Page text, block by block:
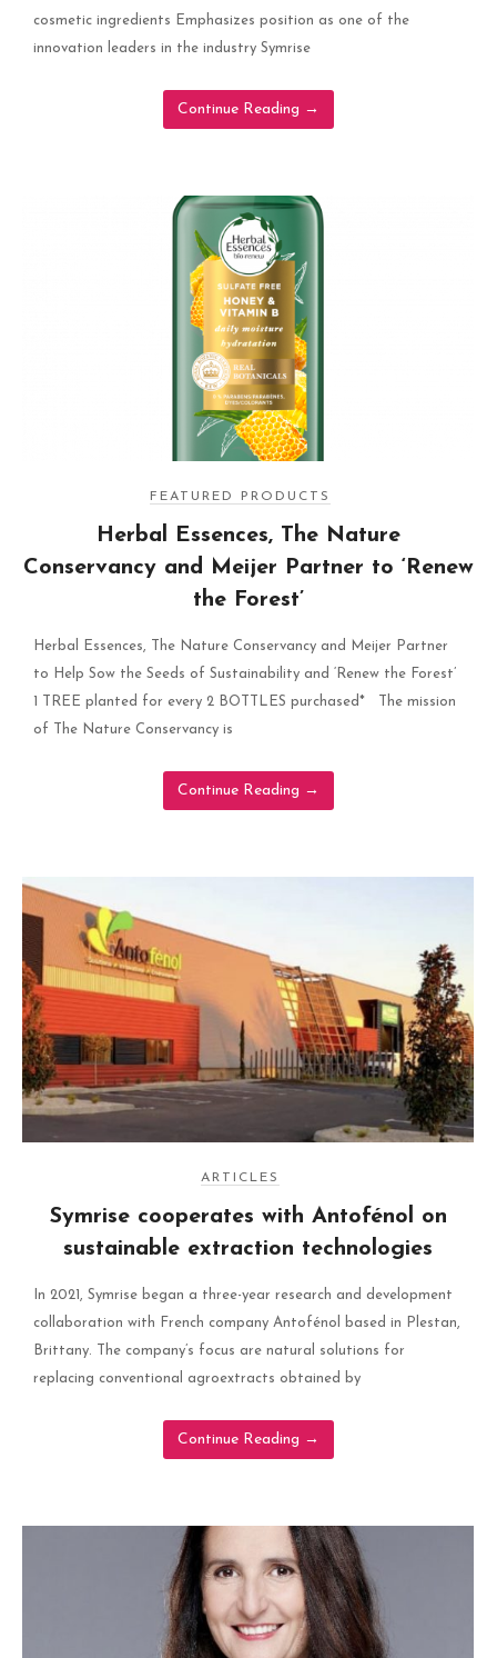
cosmetic ingredients Emphasizes position as one of the
innovation leaders in the industry Symrise
Continue Reading →
FEATURED PRODUCTS
Herbal Essences, The Nature
Conservancy and Meijer Partner to ‘Renew
the Forest’
Herbal Essences, The Nature Conservancy and Meijer Partner
to Help Sow the Seeds of Sustainability and ‘Renew the Forest’
1 TREE planted for every 2 BOTTLES purchased* The mission
of The Nature Conservancy is
Continue Reading →
ARTICLES
Symrise cooperates with Antofénol on
sustainable extraction technologies
In 2021, Symrise began a three-year research and development
collaboration with French company Antofénol based in Plestan,
Brittany. The company’s focus are natural solutions for
replacing conventional agroextracts obtained by
Continue Reading →